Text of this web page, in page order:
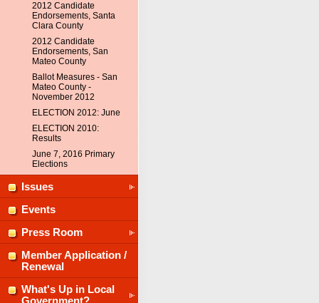
2012 Candidate
Endorsements, Santa
Clara County
2012 Candidate
Endorsements, San
Mateo County
Ballot Measures - San
Mateo County -
November 2012
ELECTION 2012: June
ELECTION 2010:
Results
June 7, 2016 Primary
Elections
Issues
Events
Press Room
Member Application /
Renewal
What's Up in Local